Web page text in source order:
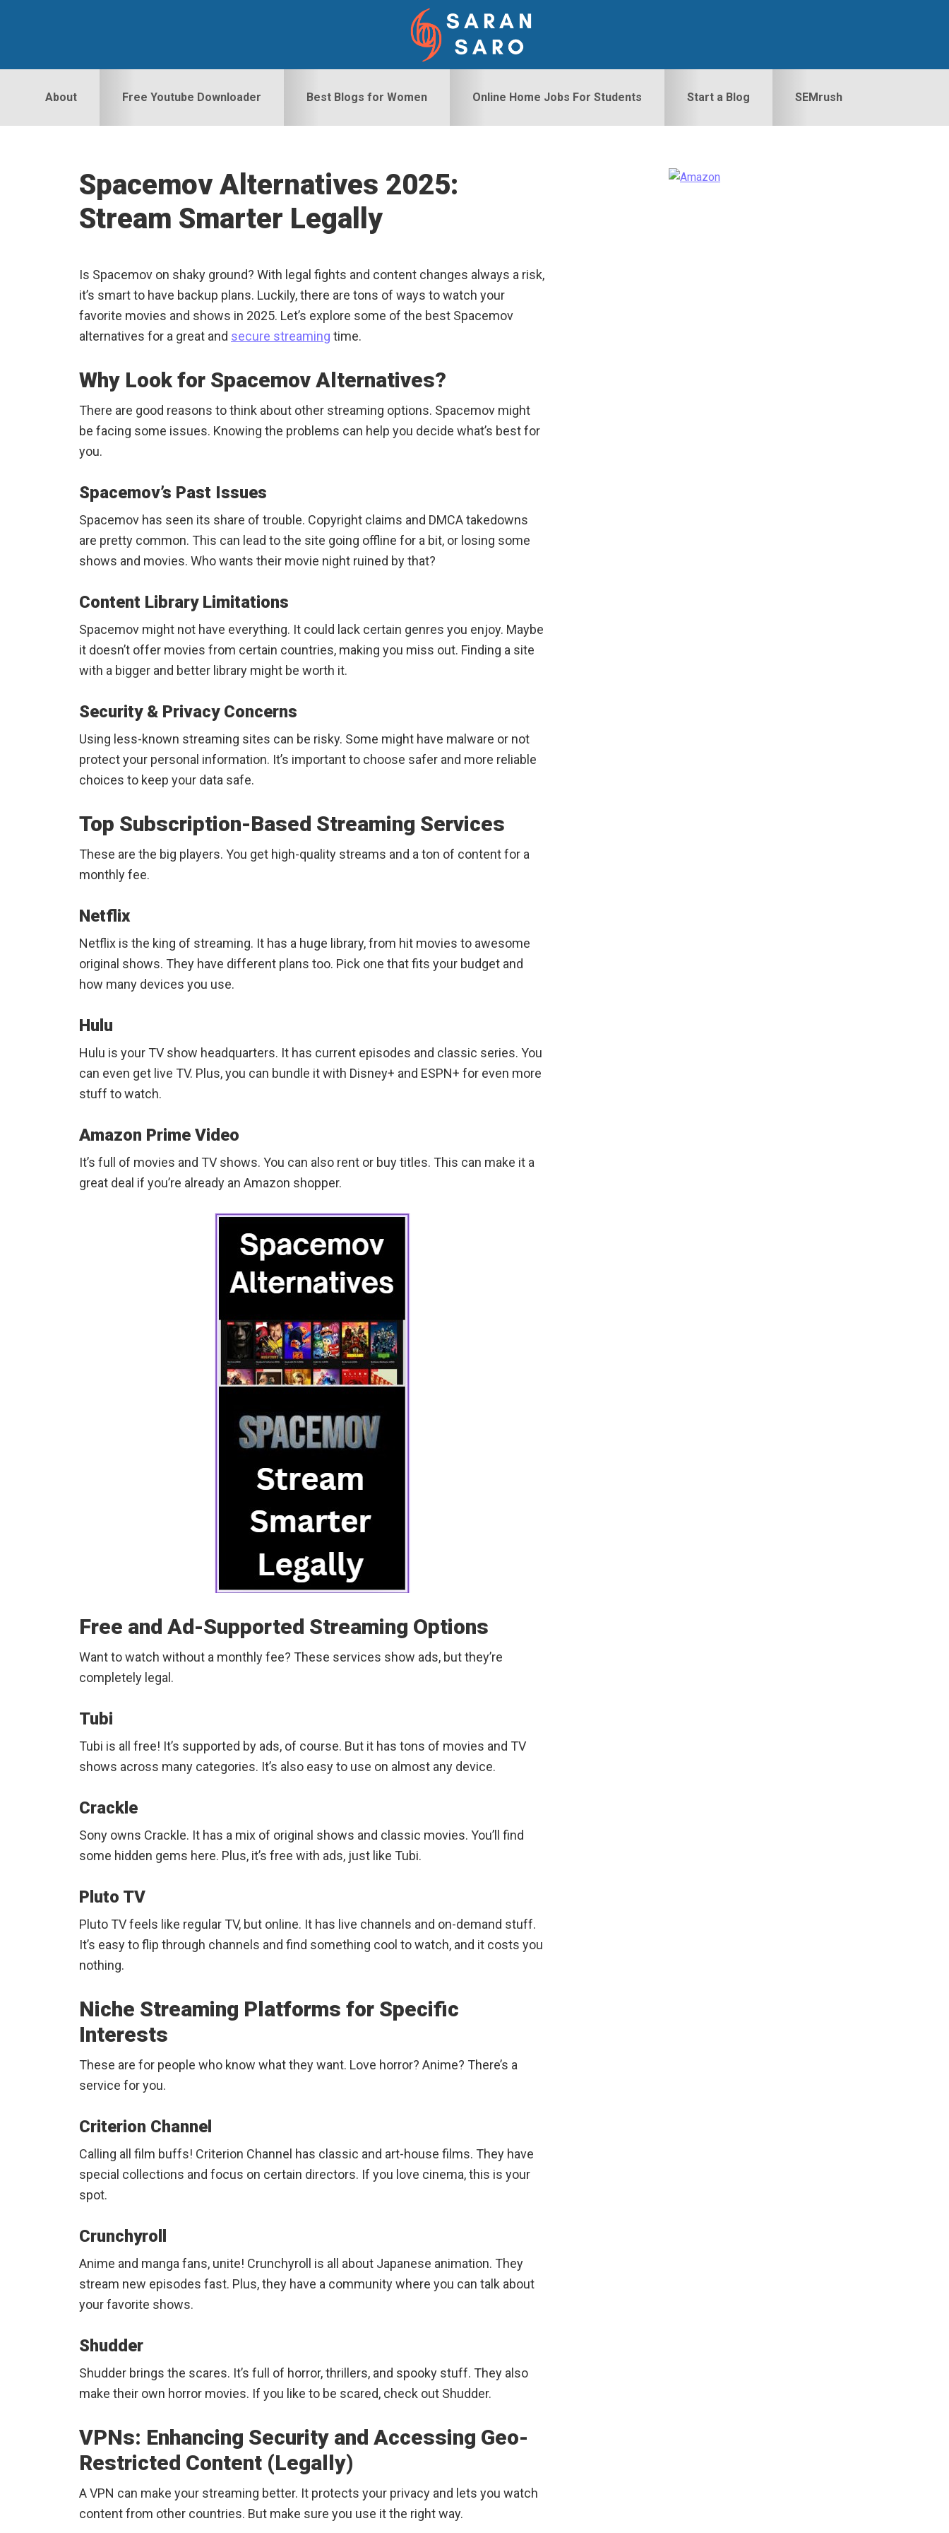
navigation
content
sidebar
About Free Youtube Downloader Best Blogs for Women Online Home Jobs For Students Start a Blog SEMrush
Spacemov Alternatives 2025:
Stream Smarter Legally
Is Spacemov on shaky ground? With legal fights and content changes always a risk,
it’s smart to have backup plans. Luckily, there are tons of ways to watch your
favorite movies and shows in 2025. Let’s explore some of the best Spacemov
alternatives for a great and secure streaming time.
Why Look for Spacemov Alternatives?
There are good reasons to think about other streaming options. Spacemov might
be facing some issues. Knowing the problems can help you decide what’s best for
you.
Spacemov’s Past Issues
Spacemov has seen its share of trouble. Copyright claims and DMCA takedowns
are pretty common. This can lead to the site going offline for a bit, or losing some
shows and movies. Who wants their movie night ruined by that?
Content Library Limitations
Spacemov might not have everything. It could lack certain genres you enjoy. Maybe
it doesn’t offer movies from certain countries, making you miss out. Finding a site
with a bigger and better library might be worth it.
Security & Privacy Concerns
Using less-known streaming sites can be risky. Some might have malware or not
protect your personal information. It’s important to choose safer and more reliable
choices to keep your data safe.
Top Subscription-Based Streaming Services
These are the big players. You get high-quality streams and a ton of content for a
monthly fee.
Netflix
Netflix is the king of streaming. It has a huge library, from hit movies to awesome
original shows. They have different plans too. Pick one that fits your budget and
how many devices you use.
Hulu
Hulu is your TV show headquarters. It has current episodes and classic series. You
can even get live TV. Plus, you can bundle it with Disney+ and ESPN+ for even more
stuff to watch.
Amazon Prime Video
It’s full of movies and TV shows. You can also rent or buy titles. This can make it a
great deal if you’re already an Amazon shopper.
Free and Ad-Supported Streaming Options
Want to watch without a monthly fee? These services show ads, but they’re
completely legal.
Tubi
Tubi is all free! It’s supported by ads, of course. But it has tons of movies and TV
shows across many categories. It’s also easy to use on almost any device.
Crackle
Sony owns Crackle. It has a mix of original shows and classic movies. You’ll find
some hidden gems here. Plus, it’s free with ads, just like Tubi.
Pluto TV
Pluto TV feels like regular TV, but online. It has live channels and on-demand stuff.
It’s easy to flip through channels and find something cool to watch, and it costs you
nothing.
Niche Streaming Platforms for Specific
Interests
These are for people who know what they want. Love horror? Anime? There’s a
service for you.
Criterion Channel
Calling all film buffs! Criterion Channel has classic and art-house films. They have
special collections and focus on certain directors. If you love cinema, this is your
spot.
Crunchyroll
Anime and manga fans, unite! Crunchyroll is all about Japanese animation. They
stream new episodes fast. Plus, they have a community where you can talk about
your favorite shows.
Shudder
Shudder brings the scares. It’s full of horror, thrillers, and spooky stuff. They also
make their own horror movies. If you like to be scared, check out Shudder.
VPNs: Enhancing Security and Accessing Geo-
Restricted Content (Legally)
A VPN can make your streaming better. It protects your privacy and lets you watch
content from other countries. But make sure you use it the right way.
Primary